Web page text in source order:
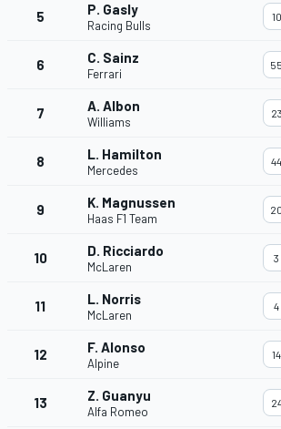
5 P. Gasly
Racing Bulls
10
6 C. Sainz
Ferrari
55
7 A. Albon
Williams
23
8 L. Hamilton
Mercedes
44
9 K. Magnussen
Haas F1 Team
20
10 D. Ricciardo
McLaren
3
11 L. Norris
McLaren
4
12 F. Alonso
Alpine
14
13 Z. Guanyu
Alfa Romeo